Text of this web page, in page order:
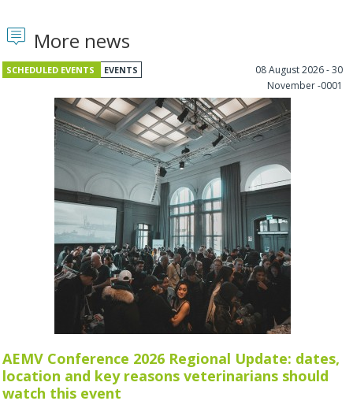
More news
SCHEDULED EVENTS EVENTS
08 August 2026 - 30
November -0001
AEMV Conference 2026 Regional Update: dates,
location and key reasons veterinarians should
watch this event